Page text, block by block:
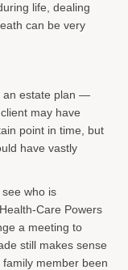
life, dealing
can be very
an estate plan —
may have
point in time, but
have vastly
who is
Care Powers
a meeting to
still makes sense
member been